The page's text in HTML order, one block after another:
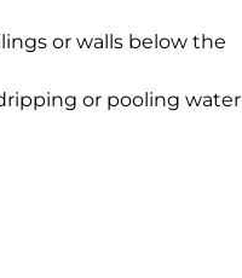
or walls below the
or pooling water